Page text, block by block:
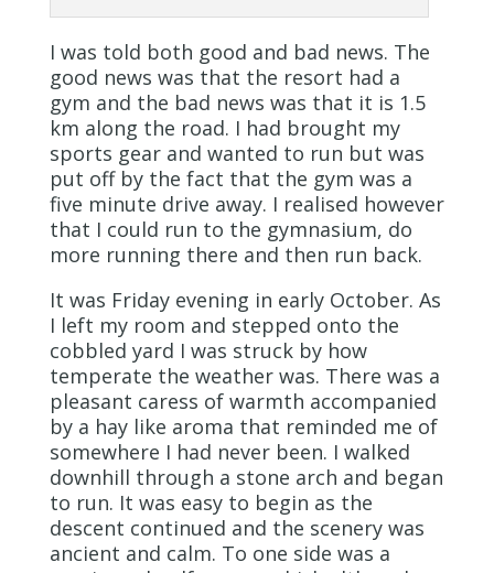
I was told both good and bad news. The
good news was that the resort had a
gym and the bad news was that it is 1.5
km along the road. I had brought my
sports gear and wanted to run but was
put off by the fact that the gym was a
five minute drive away. I realised however
that I could run to the gymnasium, do
more running there and then run back.
It was Friday evening in early October. As
I left my room and stepped onto the
cobbled yard I was struck by how
temperate the weather was. There was a
pleasant caress of warmth accompanied
by a hay like aroma that reminded me of
somewhere I had never been. I walked
downhill through a stone arch and began
to run. It was easy to begin as the
descent continued and the scenery was
ancient and calm. To one side was a